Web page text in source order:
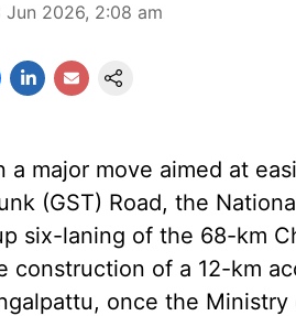
Jun 2026, 2:08 am
a major move aimed at
(GST) Road, the
six-laning of the 68-km
construction of a 12-km
once the